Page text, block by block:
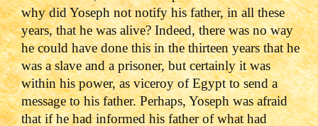
why did Yoseph not notify his father, in all these
years, that he was alive? Indeed, there was no way
he could have done this in the thirteen years that he
was a slave and a prisoner, but certainly it was
within his power, as viceroy of Egypt to send a
message to his father. Perhaps, Yoseph was afraid
that if he had informed his father of what had